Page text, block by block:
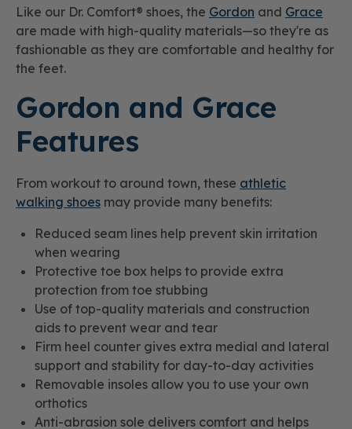
Like our Dr. Comfort® shoes, the Gordon and Grace
are made with high-quality materials—so they're as
fashionable as they are comfortable and healthy for
the feet.
Gordon and Grace
Features
From workout to around town, these athletic
walking shoes may provide many benefits:
Reduced seam lines help prevent skin irritation
when wearing
Protective toe box helps to provide extra
protection from toe stubbing
Use of top-quality materials and construction
aids to prevent wear and tear
Firm heel counter gives extra medial and lateral
support and stability for day-to-day activities
Removable insoles allow you to use your own
orthotics
Anti-abrasion sole delivers comfort and helps